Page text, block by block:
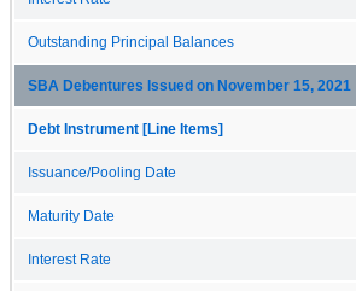
Outstanding Principal Balances
SBA Debentures Issued on November 15, 2021
Debt Instrument [Line Items]
Issuance/Pooling Date
Maturity Date
Interest Rate